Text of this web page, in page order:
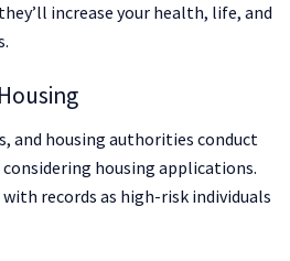
increase your health, life, and
and housing authorities conduct
housing applications.
records as high-risk individuals